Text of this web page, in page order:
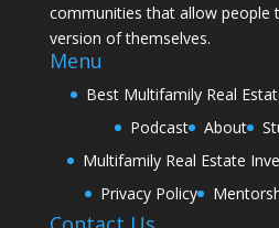
communities that allow people
version of themselves.
Menu
Best Multifamily Real
Podcast
About
Multifamily Real Estate
Privacy Policy